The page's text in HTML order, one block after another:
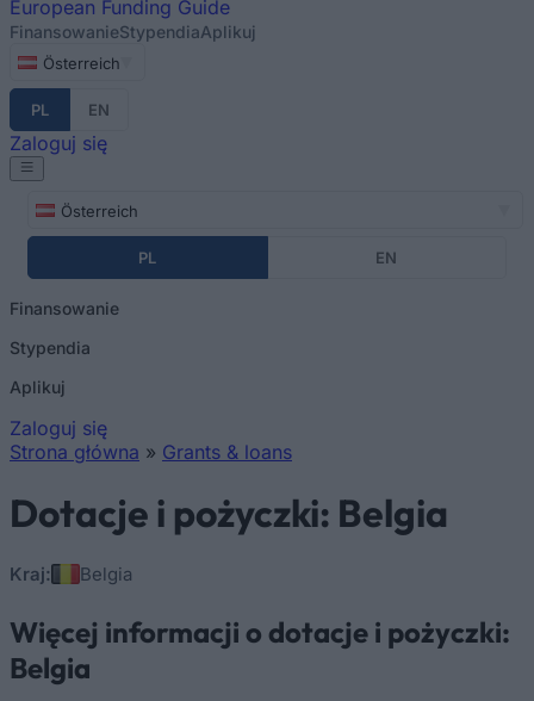
European Funding Guide
FinansowanieStypendiaAplikuj
Österreich
PL EN
Zaloguj się
Österreich
PL EN
Finansowanie
Stypendia
Aplikuj
Zaloguj się
Strona główna » Grants & loans
Dotacje i pożyczki: Belgia
Kraj: Belgia
Więcej informacji o dotacje i pożyczki:
Belgia